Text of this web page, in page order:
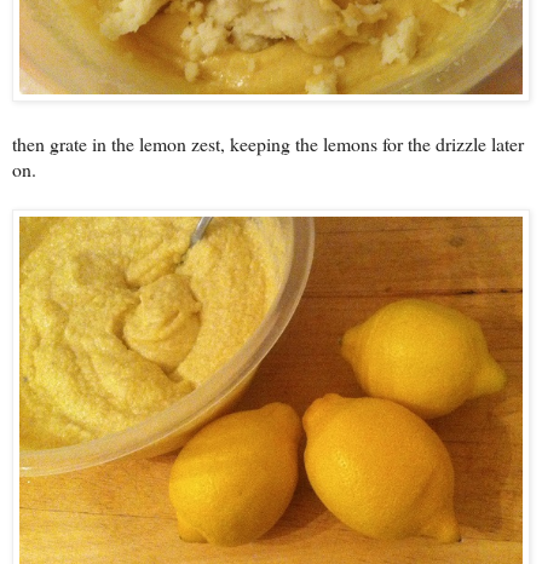
then grate in the lemon zest, keeping the lemons for the drizzle later
on.